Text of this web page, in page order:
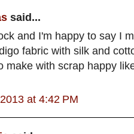
said...
and I'm happy to say I
fabric with silk and
make with scrap happy
at 4:42 PM